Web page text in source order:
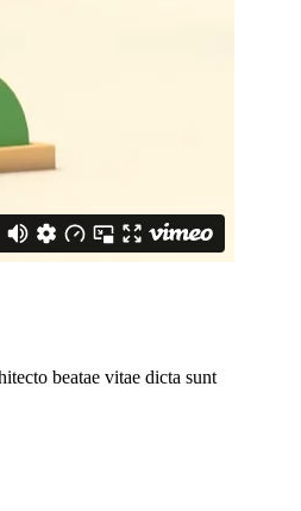
beatae vitae dicta sunt